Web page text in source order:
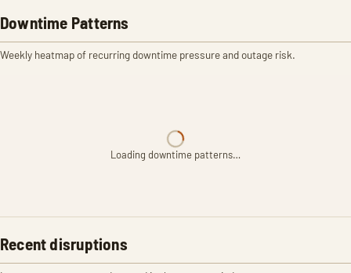
Downtime Patterns
Weekly heatmap of recurring downtime pressure and outage risk.
Loading downtime patterns…
Recent disruptions